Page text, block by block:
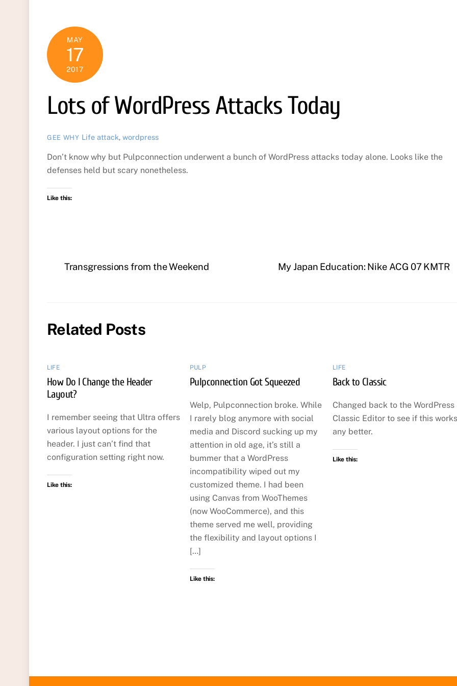
MAY
17
2017
Lots of WordPress Attacks Today
GEE WHY Life attack, wordpress
Don’t know why but Pulpconnection underwent a bunch of WordPress attacks today alone. Looks like the
defenses held but scary nonetheless.
Like this:
Transgressions from the Weekend My Japan Education: Nike ACG 07 KMTR
Related Posts
LIFE
How Do I Change the Header
Layout?
I remember seeing that Ultra offers
various layout options for the
header. I just can’t find that
configuration setting right now.
Like this:
PULP
Pulpconnection Got Squeezed
Welp, Pulpconnection broke. While
I rarely blog anymore with social
media and Discord sucking up my
attention in old age, it’s still a
bummer that a WordPress
incompatibility wiped out my
customized theme. I had been
using Canvas from WooThemes
(now WooCommerce), and this
theme served me well, providing
the flexibility and layout options I
[…]
Like this:
LIFE
Back to Classic
Changed back to the WordPress
Classic Editor to see if this
any better.
Like this: